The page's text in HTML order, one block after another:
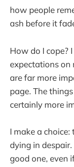
how people
ash before it
How do I cope?
expectations on
are far more
page. The
certainly more
I make a
dying in
good one, even